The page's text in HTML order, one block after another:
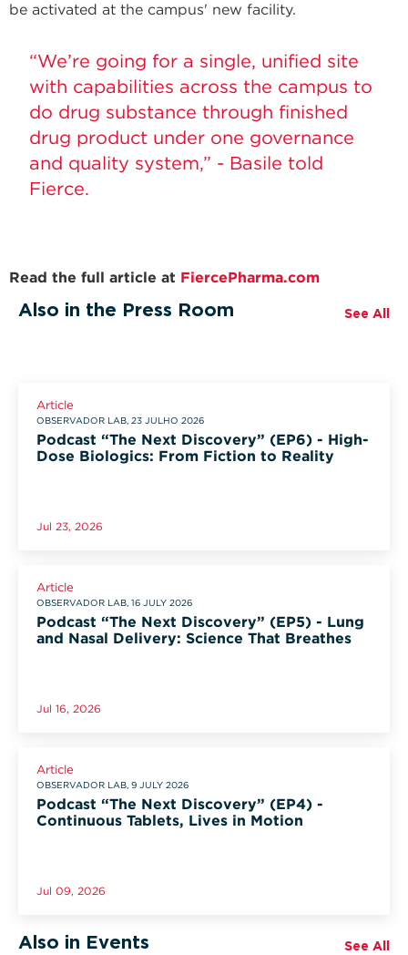
be activated at the campus' new facility.
“We’re going for a single, unified site
with capabilities across the campus to
do drug substance through finished
drug product under one governance
and quality system,” - Basile told
Fierce.
Read the full article at FiercePharma.com
Also in the Press Room See All
Article
OBSERVADOR LAB, 23 JULHO 2026
Podcast “The Next Discovery” (EP6) - High-
Dose Biologics: From Fiction to Reality
Jul 23, 2026
Article
OBSERVADOR LAB, 16 JULY 2026
Podcast “The Next Discovery” (EP5) - Lung
and Nasal Delivery: Science That Breathes
Jul 16, 2026
Article
OBSERVADOR LAB, 9 JULY 2026
Podcast “The Next Discovery” (EP4) -
Continuous Tablets, Lives in Motion
Jul 09, 2026
Also in Events See All